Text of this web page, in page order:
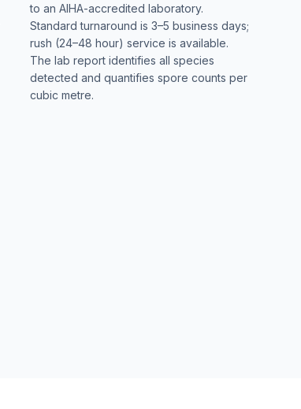
to an AIHA-accredited laboratory.
Standard turnaround is 3–5 business days;
rush (24–48 hour) service is available.
The lab report identifies all species
detected and quantifies spore counts per
cubic metre.